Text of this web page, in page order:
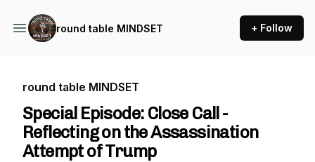
round table MINDSET + Follow
round table MINDSET
Special Episode: Close Call -
Reflecting on the Assassination
Attempt of Trump